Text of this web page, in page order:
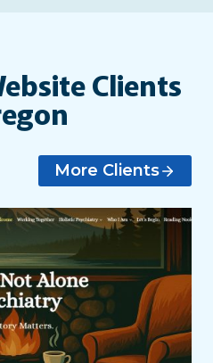
Clients
More Clients